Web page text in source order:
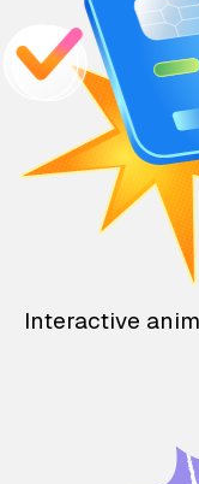
Interactive